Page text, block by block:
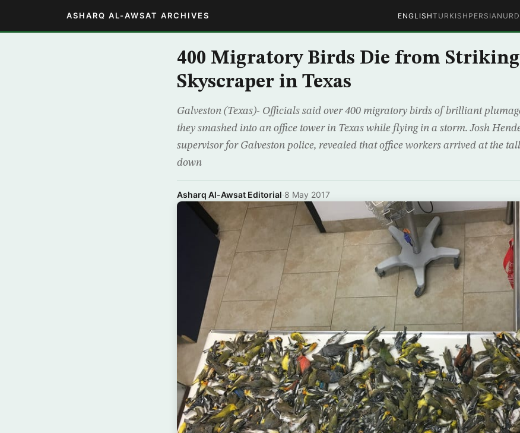
ASHARQ AL-AWSAT ARCHIVES ENGLISHTURKISH PERSIAN
400 Migratory Birds Die from Striking
Skyscraper in Texas
Galveston (Texas)- Officials said over 400 migratory birds of brilliant
they smashed into an office tower in Texas while flying in a storm. Josh
supervisor for Galveston police, revealed that office workers arrived at the
down
Asharq Al-Awsat Editorial·8 May 2017